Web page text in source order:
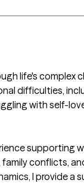
life's complex
difficulties,
with self-
supporting
conflicts,
I provide a